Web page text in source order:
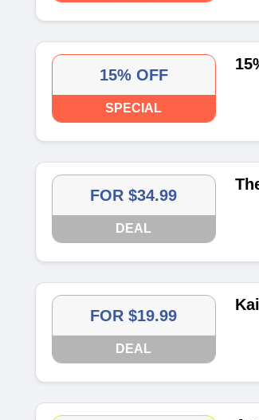
15% OFF
SPECIAL
FOR $34.99
DEAL
FOR $19.99
DEAL